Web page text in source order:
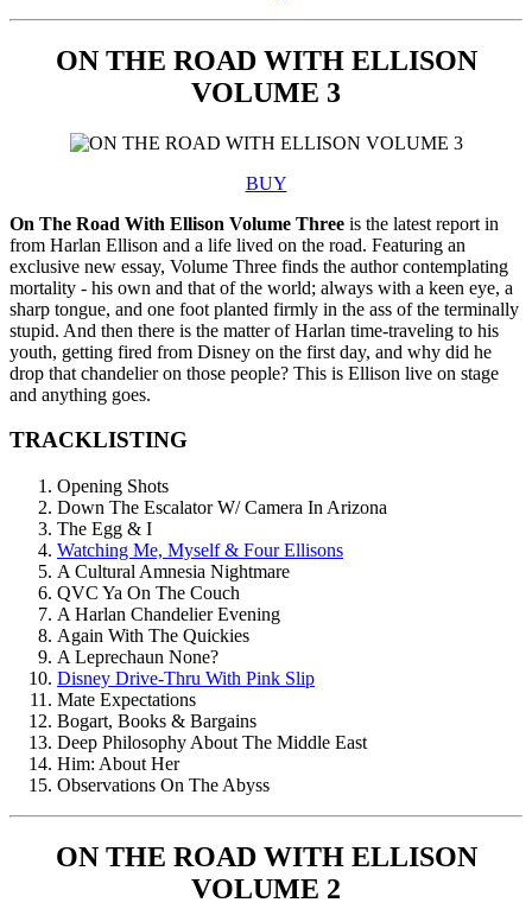
ON THE ROAD WITH ELLISON
VOLUME 3
BUY
On The Road With Ellison Volume Three is the latest report in
from Harlan Ellison and a life lived on the road. Featuring an
exclusive new essay, Volume Three finds the author contemplating
mortality - his own and that of the world; always with a keen eye, a
sharp tongue, and one foot planted firmly in the ass of the terminally
stupid. And then there is the matter of Harlan time-traveling to his
youth, getting fired from Disney on the first day, and why did he
drop that chandelier on those people? This is Ellison live on stage
and anything goes.
TRACKLISTING
Opening Shots
Down The Escalator W/ Camera In Arizona
The Egg & I
Watching Me, Myself & Four Ellisons
A Cultural Amnesia Nightmare
QVC Ya On The Couch
A Harlan Chandelier Evening
Again With The Quickies
A Leprechaun None?
Disney Drive-Thru With Pink Slip
Mate Expectations
Bogart, Books & Bargains
Deep Philosophy About The Middle East
Him: About Her
Observations On The Abyss
ON THE ROAD WITH ELLISON
VOLUME 2